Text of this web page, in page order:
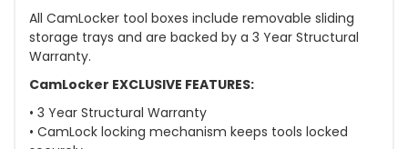
All CamLocker tool boxes include removable sliding
storage trays and are backed by a 3 Year Structural
Warranty.
CamLocker EXCLUSIVE FEATURES:
• 3 Year Structural Warranty
• CamLock locking mechanism keeps tools locked